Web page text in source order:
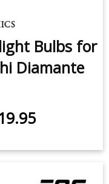
Bulbs for
Diamante